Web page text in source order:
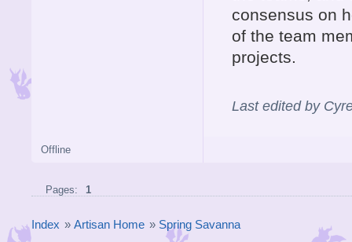
consensus on
of the team
projects.
Last edited by
Offline
Pages: 1
Index » Artisan Home » Spring Savanna